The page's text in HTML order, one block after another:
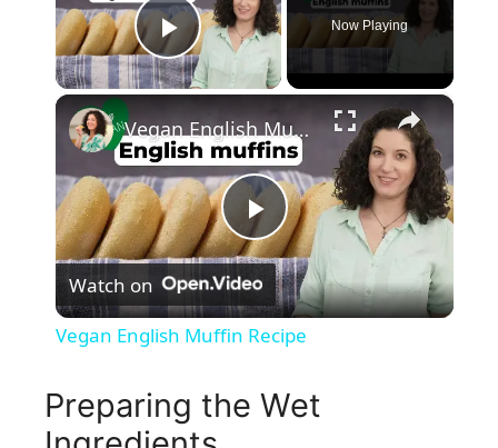
Play Video
Now Playing
×
P
l
Vegan English Muffin Recipe
Watch on
Vegan English Muffin Recipe
Preparing the Wet